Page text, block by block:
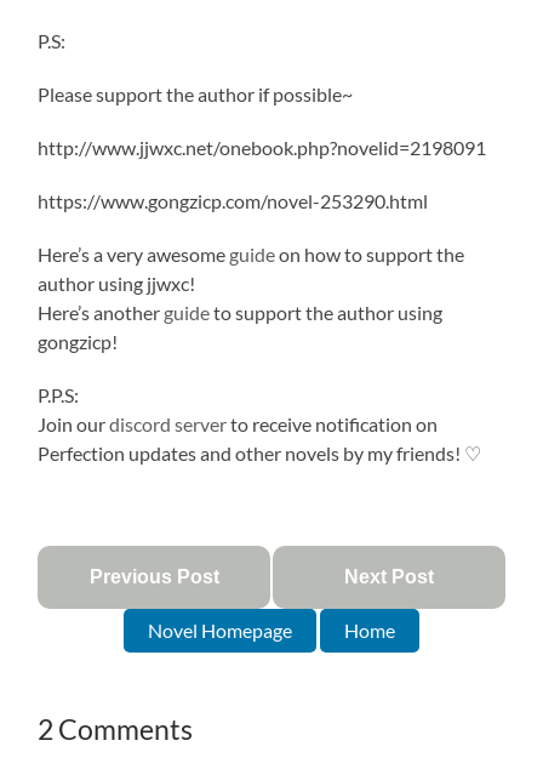
P.S:
Please support the author if possible~
http://www.jjwxc.net/onebook.php?novelid=2198091
https://www.gongzicp.com/novel-253290.html
Here’s a very awesome guideon how to support the
author using jjwxc!
Here’s another guideto support the author using
gongzicp!
P.P.S:
Join ourdiscord serverto receive notification on
Perfection updates and other novels by my friends! ♡
Previous Post Next Post
Novel Homepage Home
2 Comments